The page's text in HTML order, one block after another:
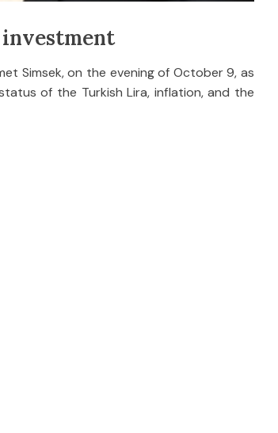
Simsek, on the evening of October 9, as
of the Turkish Lira, inflation, and the